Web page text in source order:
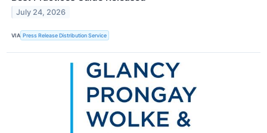
July 24, 2026
VIA Press Release Distribution Service